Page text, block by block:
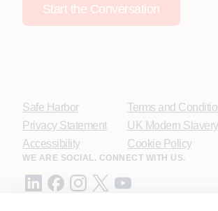
Start the Conversation
Safe Harbor
Privacy Statement
Accessibility
Terms and
UK Modern
Cookie Policy
WE ARE SOCIAL. CONNECT WITH US.